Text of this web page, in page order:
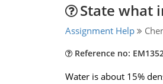
State what
Assignment Help
Reference no:
Water is about 15%